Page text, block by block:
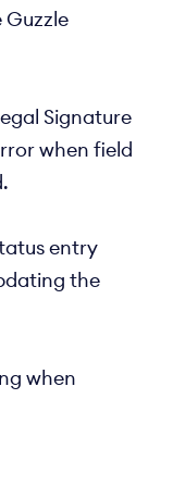
Signature
when field
entry
the
when